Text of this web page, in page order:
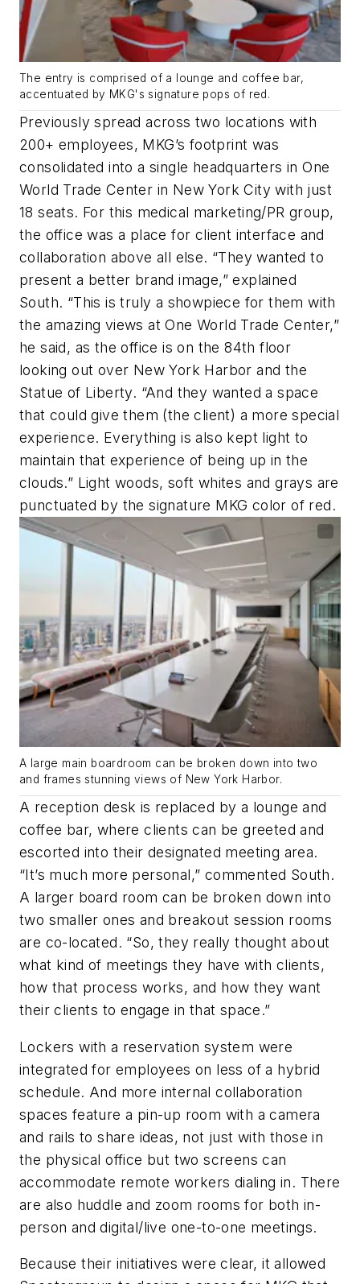
The entry is comprised of a lounge and coffee bar,
accentuated by MKG's signature pops of red.
Previously spread across two locations with
200+ employees, MKG’s footprint was
consolidated into a single headquarters in One
World Trade Center in New York City with just
18 seats. For this medical marketing/PR group,
the office was a place for client interface and
collaboration above all else. “They wanted to
present a better brand image,” explained
South. “This is truly a showpiece for them with
the amazing views at One World Trade Center,”
he said, as the office is on the 84th floor
looking out over New York Harbor and the
Statue of Liberty. “And they wanted a space
that could give them (the client) a more special
experience. Everything is also kept light to
maintain that experience of being up in the
clouds.” Light woods, soft whites and grays are
punctuated by the signature MKG color of red.
A large main boardroom can be broken down into two
and frames stunning views of New York Harbor.
A reception desk is replaced by a lounge and
coffee bar, where clients can be greeted and
escorted into their designated meeting area.
“It’s much more personal,” commented South.
A larger board room can be broken down into
two smaller ones and breakout session rooms
are co-located. “So, they really thought about
what kind of meetings they have with clients,
how that process works, and how they want
their clients to engage in that space.”
Lockers with a reservation system were
integrated for employees on less of a hybrid
schedule. And more internal collaboration
spaces feature a pin-up room with a camera
and rails to share ideas, not just with those in
the physical office but two screens can
accommodate remote workers dialing in. There
are also huddle and zoom rooms for both in-
person and digital/live one-to-one meetings.
Because their initiatives were clear, it allowed